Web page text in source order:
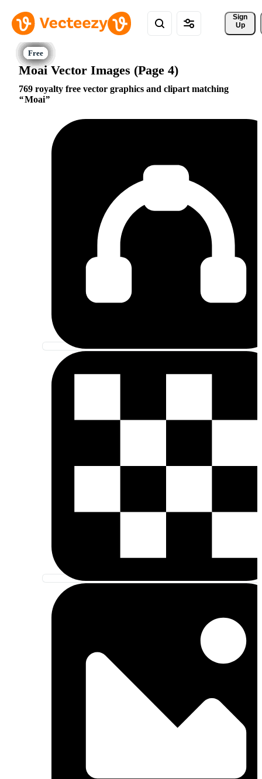
Sign
Up
Moai Vector Images (Page 4)
769 royalty free vector graphics and clipart matching
Moai